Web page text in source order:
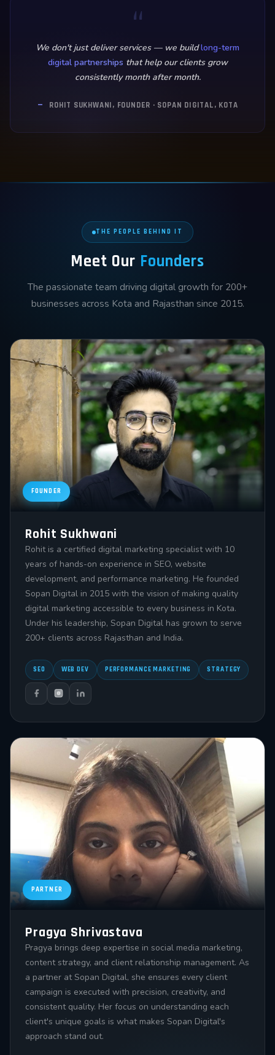
“
We don't just deliver services — we buildlong-term
digital partnerships that help our clients grow
consistently month after month.
— ROHIT SUKHWANI, FOUNDER · SOPAN DIGITAL, KOTA
THE PEOPLE BEHIND IT
Meet Our Founders
The passionate team driving digital growth for 200+
businesses across Kota and Rajasthan since 2015.
FOUNDER
Rohit Sukhwani
Rohit is a certified digital marketing specialist with 10
years of hands-on experience in SEO, website
development, and performance marketing. He founded
Sopan Digital in 2015 with the vision of making quality
digital marketing accessible to every business in Kota.
Under his leadership, Sopan Digital has grown to serve
200+ clients across Rajasthan and India.
SEO WEB DEV PERFORMANCE MARKETING STRATEGY
PARTNER
Pragya Shrivastava
Pragya brings deep expertise in social media marketing,
content strategy, and client relationship management. As
a partner at Sopan Digital, she ensures every client
campaign is executed with precision, creativity, and
consistent quality. Her focus on understanding each
client's unique goals is what makes Sopan Digital's
approach stand out.